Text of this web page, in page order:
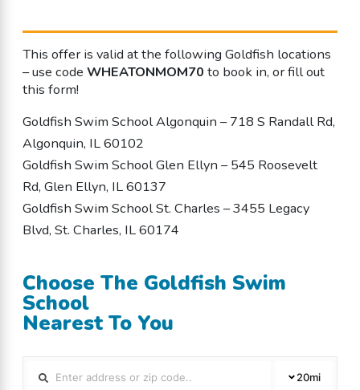
This offer is valid at the following Goldfish locations
– use code WHEATONMOM70 to book in, or fill out
this form!
Goldfish Swim School Algonquin – 718 S Randall Rd,
Algonquin, IL 60102
Goldfish Swim School Glen Ellyn – 545 Roosevelt
Rd, Glen Ellyn, IL 60137
Goldfish Swim School St. Charles – 3455 Legacy
Blvd, St. Charles, IL 60174
Choose The Goldfish Swim
School
Nearest To You
20mi